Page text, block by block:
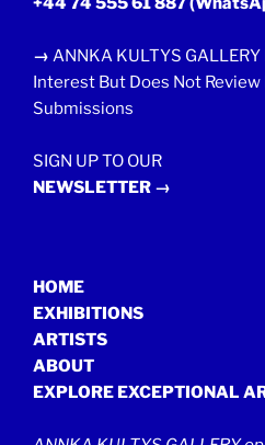
→ ANNKA KULTYS
Interest But Does Not Review
Submissions
SIGN UP TO OUR
NEWSLETTER →
HOME
EXHIBITIONS
ARTISTS
ABOUT
EXPLORE EXCEPTIONAL